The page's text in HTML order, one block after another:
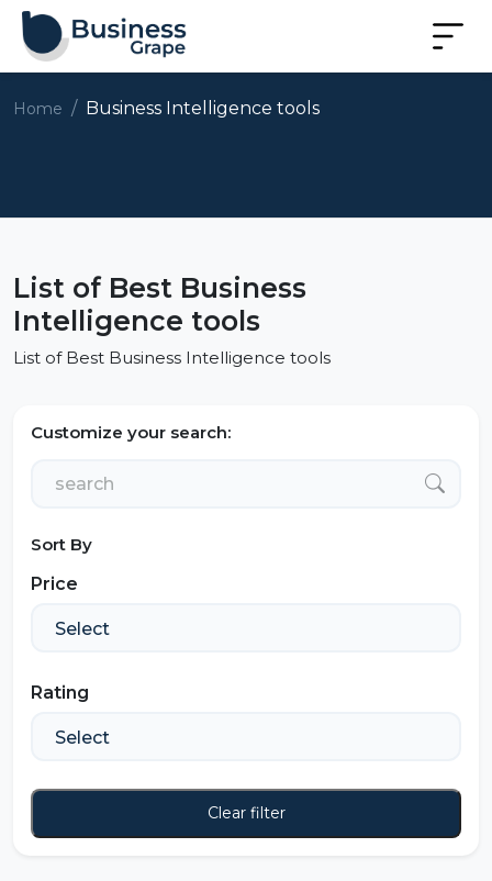
Home Business Intelligence tools
List of Best Business
Intelligence tools
List of Best Business Intelligence tools
Customize your search:
Sort By
Price
Rating
Clear filter